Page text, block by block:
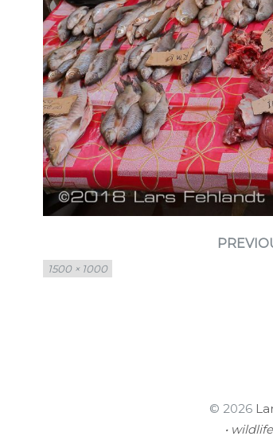
Full
size
1500 × 1000
© 2026
•